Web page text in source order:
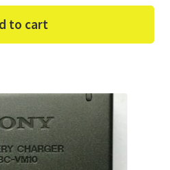
to cart